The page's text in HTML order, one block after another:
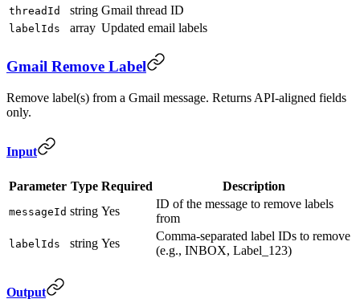
threadId string Gmail thread ID
labelIds array Updated email labels
Gmail Remove Label
Remove label(s) from a Gmail message. Returns API-aligned fields
only.
Input
Parameter Type Required Description
messageId string Yes
ID of the message to remove labels
from
labelIds string Yes
Comma-separated label IDs to remove
(e.g., INBOX, Label_123)
Output